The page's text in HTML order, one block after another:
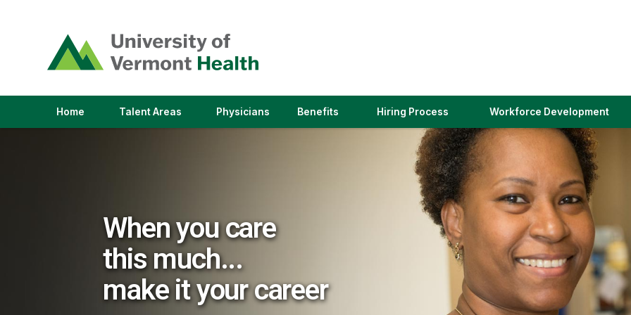
opens
in
a
window)
Home Talent Areas(link
Physicians(link
Benefits Hiring Process(link
in
a
new
window)
Workforce Development
When you care
this much...
make it your career